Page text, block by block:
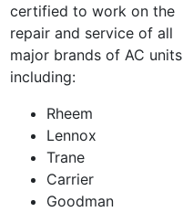
certified to work on the
repair and service of all
major brands of AC units
including:
Rheem
Lennox
Trane
Carrier
Goodman